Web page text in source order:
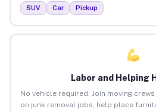
SUV Car Pickup
Labor and Helping
No vehicle required. Join moving
on junk removal jobs, help place